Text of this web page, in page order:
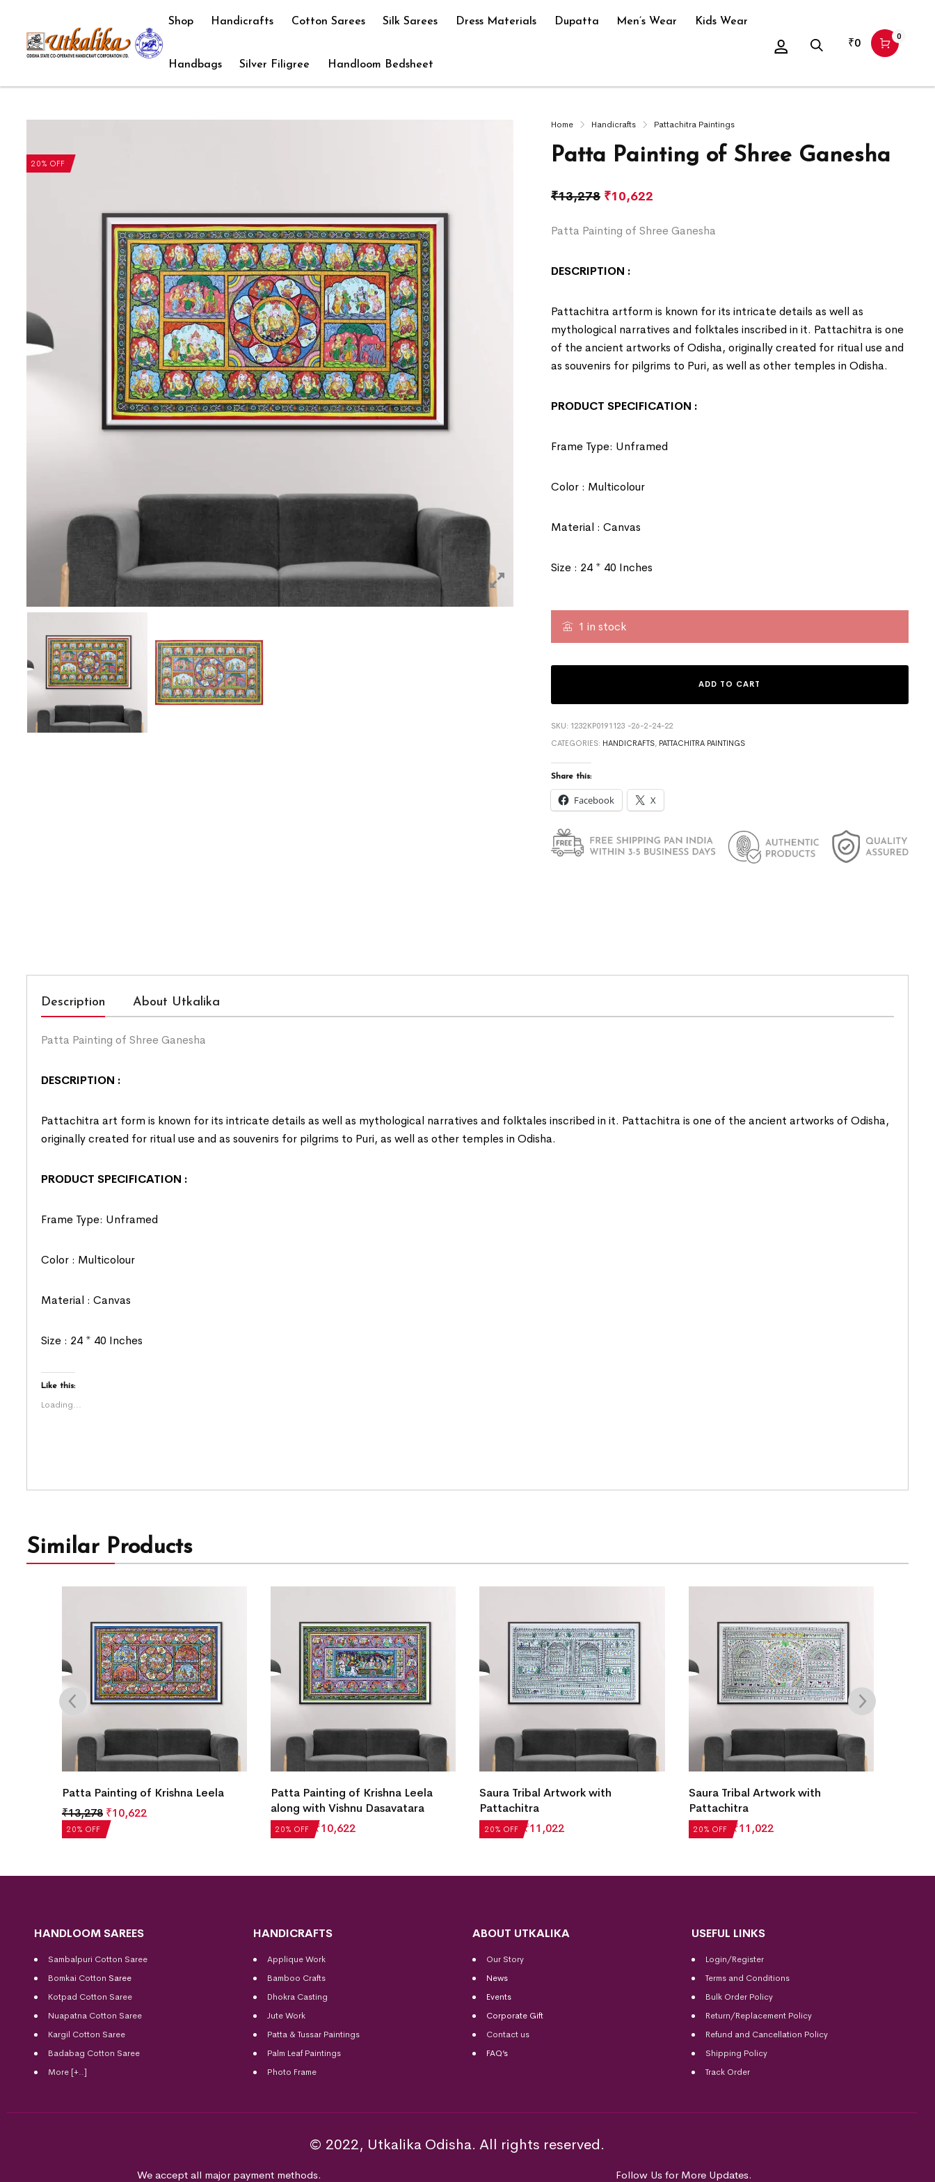
Shop Handicrafts Cotton Sarees Silk Sarees Dress Materials Dupatta Men’s Wear Kids Wear
Handbags Silver Filigree Handloom Bedsheet
₹0 0
20% OFF
Home Handicrafts Pattachitra Paintings
Patta Painting of Shree Ganesha
₹13,278 ₹10,622
Patta Painting of Shree Ganesha
DESCRIPTION :
Pattachitra artform is known for its intricate details as well as
mythological narratives and folktales inscribed in it. Pattachitra is one
of the ancient artworks of Odisha, originally created for ritual use and
as souvenirs for pilgrims to Puri, as well as other temples in Odisha.
PRODUCT SPECIFICATION :
Frame Type: Unframed
Color : Multicolour
Material : Canvas
Size : 24 * 40 Inches
1 in stock
ADD TO CART
SKU: 1232KP0191123 -26-2-24-22
CATEGORIES: HANDICRAFTS, PATTACHITRA PAINTINGS
Share this:
Facebook X
Description About Utkalika
Patta Painting of Shree Ganesha
DESCRIPTION :
Pattachitra art form is known for its intricate details as well as mythological narratives and folktales inscribed in it. Pattachitra is one of the ancient artworks of Odisha,
originally created for ritual use and as souvenirs for pilgrims to Puri, as well as other temples in Odisha.
PRODUCT SPECIFICATION :
Frame Type: Unframed
Color : Multicolour
Material : Canvas
Size : 24 * 40 Inches
Like this:
Loading...
Similar Products
20% OFF
Patta Painting of Krishna Leela
₹13,278 ₹10,622
20% OFF
Patta Painting of Krishna Leela
along with Vishnu Dasavatara
₹13,278 ₹10,622 20% OFF
Saura Tribal Artwork with
Pattachitra
₹13,777 ₹11,022 20% OFF
Saura Tribal Artwork with
Pattachitra
₹13,777 ₹11,022
HANDLOOM SAREES
Sambalpuri Cotton Saree
Bomkai Cotton Saree
Kotpad Cotton Saree
Nuapatna Cotton Saree
Kargil Cotton Saree
Badabag Cotton Saree
More [+..]
HANDICRAFTS
Applique Work
Bamboo Crafts
Dhokra Casting
Jute Work
Patta & Tussar Paintings
Palm Leaf Paintings
Photo Frame
ABOUT UTKALIKA
Our Story
News
Events
Corporate Gift
Contact us
FAQ’s
USEFUL LINKS
Login/Register
Terms and Conditions
Bulk Order Policy
Return/Replacement Policy
Refund and Cancellation Policy
Shipping Policy
Track Order
© 2022, Utkalika Odisha. All rights reserved.
We accept all major payment methods. Follow Us for More Updates.